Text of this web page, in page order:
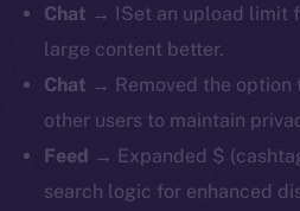
Chat → ISet an upload limit
large content better.
Chat → Removed the option
other users to maintain
Feed → Expanded $
search logic for enhanced